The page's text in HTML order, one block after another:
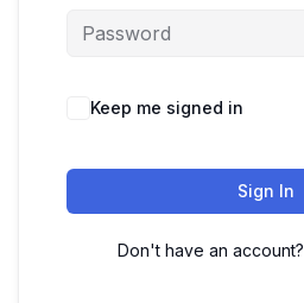
Keep me signed in
Sign In
Don't have an account?